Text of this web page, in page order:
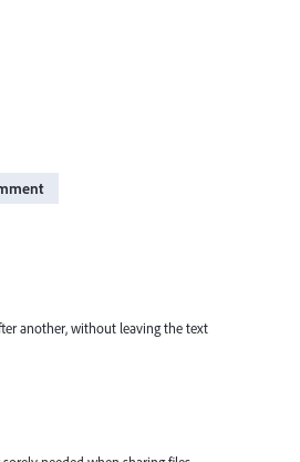
another, without leaving the text